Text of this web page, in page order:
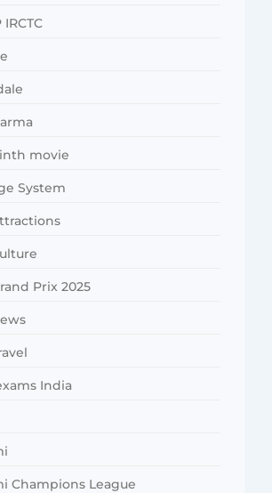
movie
System
Prix 2025
India
Champions League